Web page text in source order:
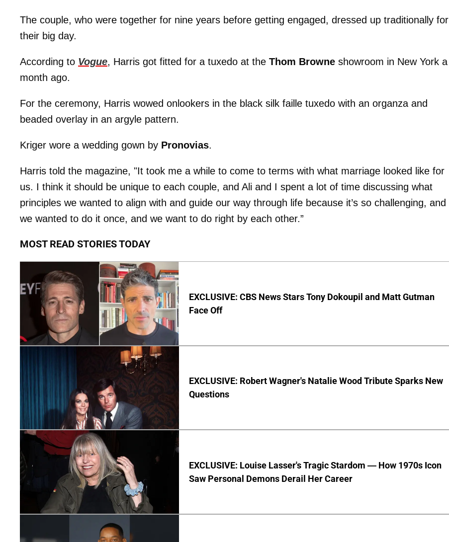
The couple, who were together for nine years before getting engaged, dressed up traditionally for
their big day.
According to Vogue, Harris got fitted for a tuxedo at the Thom Browne showroom in New York a
month ago.
For the ceremony, Harris wowed onlookers in the black silk faille tuxedo with an organza and
beaded overlay in an argyle pattern.
Kriger wore a wedding gown by Pronovias.
Harris told the magazine, "It took me a while to come to terms with what marriage looked like for
us. I think it should be unique to each couple, and Ali and I spent a lot of time discussing what
principles we wanted to align with and guide our way through life because it’s so challenging, and
we wanted to do it once, and we want to do right by each other.”
MOST READ STORIES TODAY
EXCLUSIVE: CBS News Stars Tony Dokoupil and Matt Gutman
Face Off
EXCLUSIVE: Robert Wagner's Natalie Wood Tribute Sparks New
Questions
EXCLUSIVE: Louise Lasser's Tragic Stardom — How 1970s Icon
Saw Personal Demons Derail Her Career